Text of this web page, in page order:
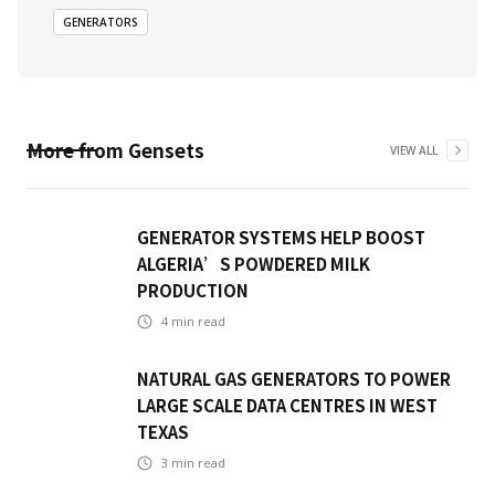
GENERATORS
More from Gensets VIEW ALL
GENERATOR SYSTEMS HELP BOOST
ALGERIA’S POWDERED MILK
PRODUCTION
4 min read
NATURAL GAS GENERATORS TO POWER
LARGE SCALE DATA CENTRES IN WEST
TEXAS
3 min read